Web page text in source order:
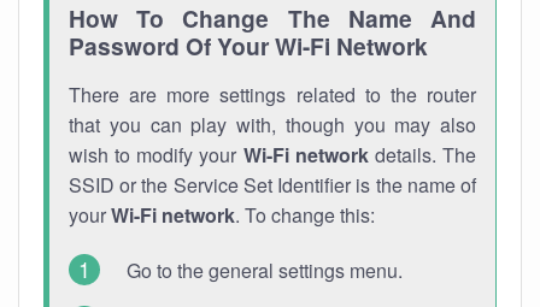
How To Change The Name And
Password Of Your Wi-Fi Network
There are more settings related to the router
that you can play with, though you may also
wish to modify your Wi-Fi networkdetails. The
SSID or the Service Set Identifier is the name of
yourWi-Fi network. To change this:
Go to the general settings menu.